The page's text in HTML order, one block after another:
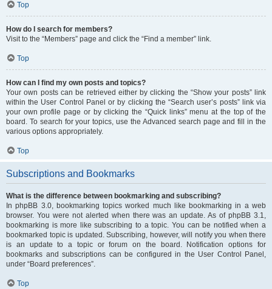
Top
How do I search for members?
Visit to the “Members” page and click the “Find a member” link.
Top
How can I find my own posts and topics?
Your own posts can be retrieved either by clicking the “Show your posts” link
within the User Control Panel or by clicking the “Search user’s posts” link via
your own profile page or by clicking the “Quick links” menu at the top of the
board. To search for your topics, use the Advanced search page and fill in the
various options appropriately.
Top
Subscriptions and Bookmarks
What is the difference between bookmarking and subscribing?
In phpBB 3.0, bookmarking topics worked much like bookmarking in a web
browser. You were not alerted when there was an update. As of phpBB 3.1,
bookmarking is more like subscribing to a topic. You can be notified when a
bookmarked topic is updated. Subscribing, however, will notify you when there
is an update to a topic or forum on the board. Notification options for
bookmarks and subscriptions can be configured in the User Control Panel,
under “Board preferences”.
Top